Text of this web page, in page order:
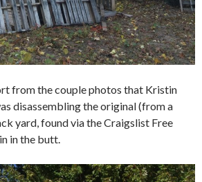
from the couple photos that Kristin
disassembling the original (from a
yard, found via the Craigslist Free
in the butt.